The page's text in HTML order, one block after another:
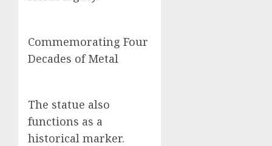
Commemorating Four
Decades of Metal
The statue also
functions as a
historical marker.